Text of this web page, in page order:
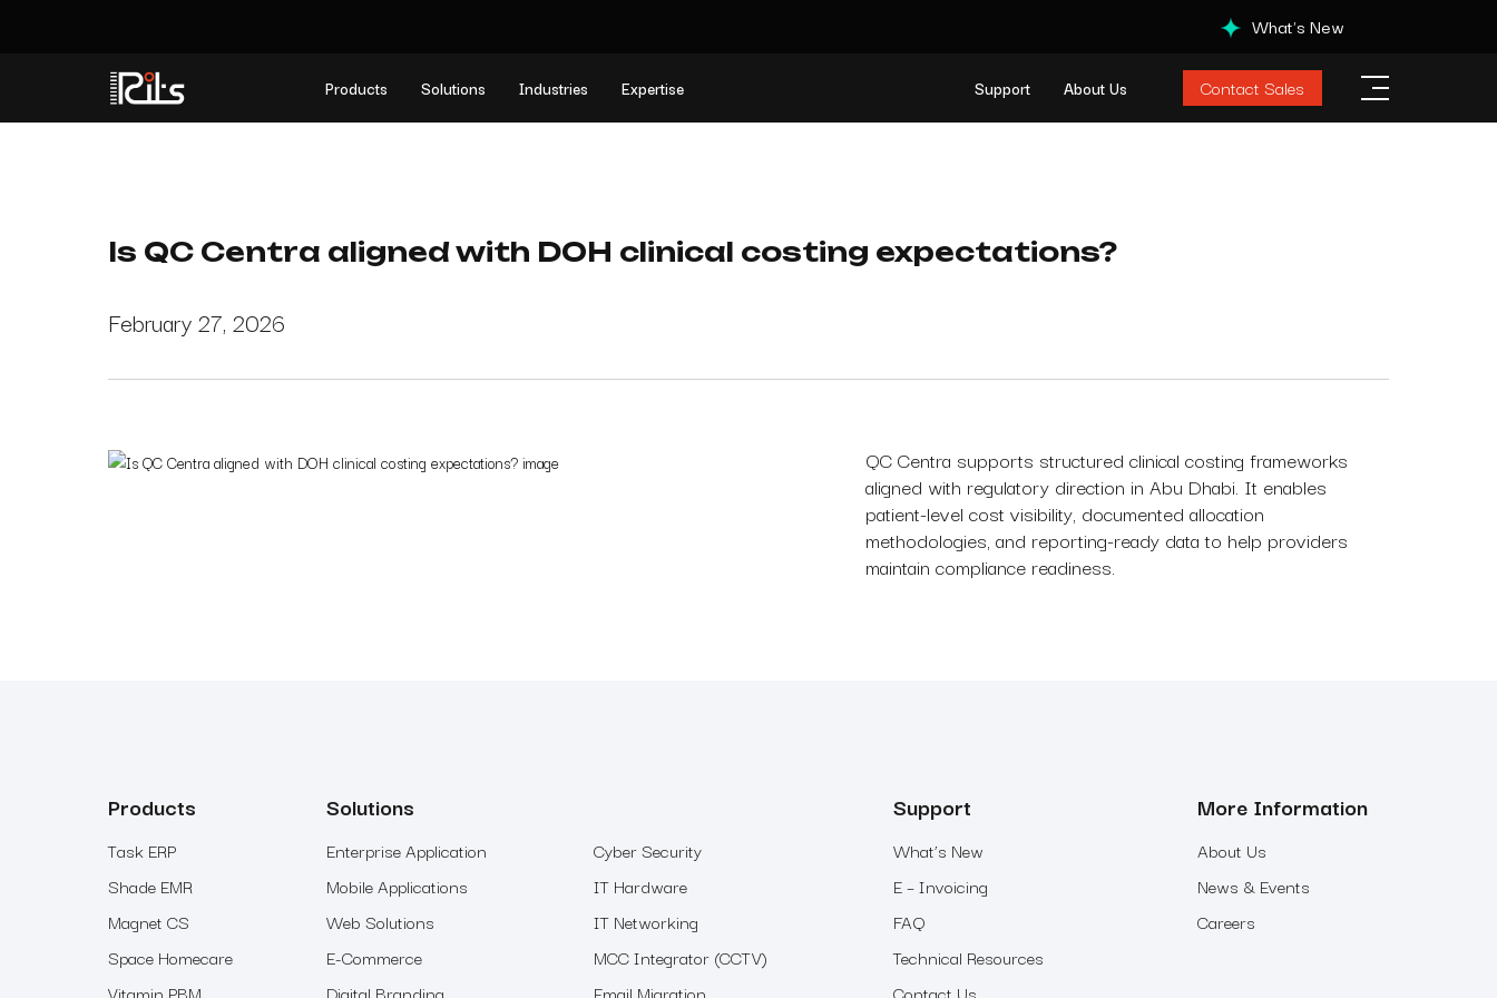
What's New
Products Solutions Industries Expertise Support About Us Contact Sales
Is QC Centra aligned with DOH clinical costing expectations?
February 27, 2026
QC Centra supports structured clinical costing frameworks
aligned with regulatory direction in Abu Dhabi. It enables
patient-level cost visibility, documented allocation
methodologies, and reporting-ready data to help providers
maintain compliance readiness.
Products
Task ERP
Shade EMR
Magnet CS
Space Homecare
Vitamin PBM
Solutions
Enterprise Application
Mobile Applications
Web Solutions
E-Commerce
Digital Branding
Cyber Security
IT Hardware
IT Networking
MCC Integrator (CCTV)
Email Migration
Support
What’s New
E – Invoicing
FAQ
Technical Resources
Contact Us
More Information
About Us
News & Events
Careers